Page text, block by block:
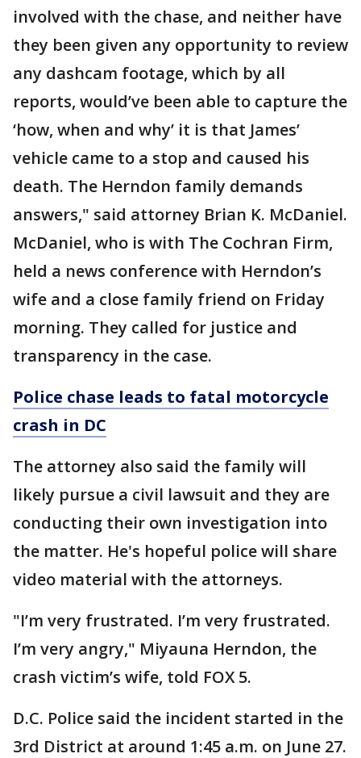
involved with the chase, and neither have
they been given any opportunity to review
any dashcam footage, which by all
reports, would’ve been able to capture the
‘how, when and why’ it is that James’
vehicle came to a stop and caused his
death. The Herndon family demands
answers," said attorney Brian K. McDaniel.
McDaniel, who is with The Cochran Firm,
held a news conference with Herndon’s
wife and a close family friend on Friday
morning. They called for justice and
transparency in the case.
Police chase leads to fatal motorcycle
crash in DC
The attorney also said the family will
likely pursue a civil lawsuit and they are
conducting their own investigation into
the matter. He's hopeful police will share
video material with the attorneys.
"I’m very frustrated. I’m very frustrated.
I’m very angry," Miyauna Herndon, the
crash victim’s wife, told FOX 5.
D.C. Police said the incident started in the
3rd District at around 1:45 a.m. on June 27.